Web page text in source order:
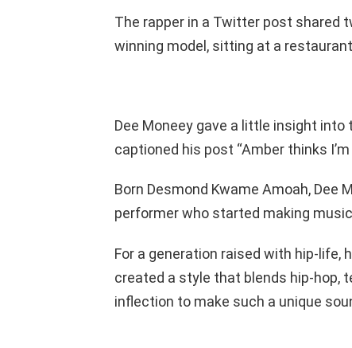
The rapper in a Twitter post shared
winning model, sitting at a
Dee Moneey gave a little insight
captioned his post “Amber thinks I’m
Born Desmond Kwame Amoah, Dee
performer who started making
For a generation raised with hip-life,
created a style that blends hip-hop,
inflection to make such a unique